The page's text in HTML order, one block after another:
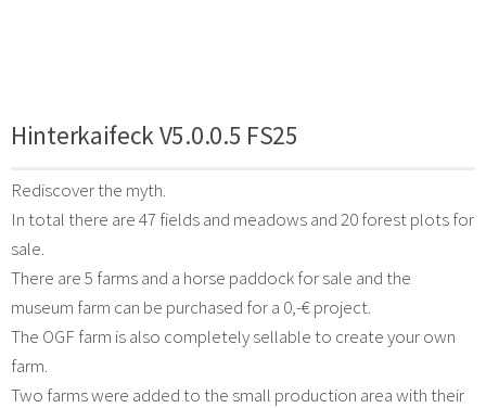
Hinterkaifeck V5.0.0.5 FS25
Rediscover the myth.
In total there are 47 fields and meadows and 20 forest plots for
sale.
There are 5 farms and a horse paddock for sale and the
museum farm can be purchased for a 0,-€ project.
The OGF farm is also completely sellable to create your own
farm.
Two farms were added to the small production area with their